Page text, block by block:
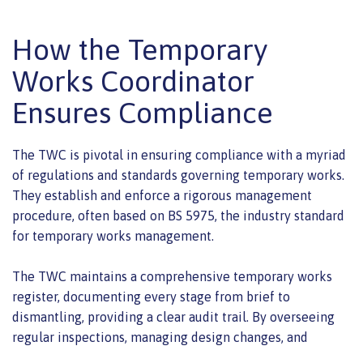
How the Temporary
Works Coordinator
Ensures Compliance
The TWC is pivotal in ensuring compliance with a myriad
of regulations and standards governing temporary works.
They establish and enforce a rigorous management
procedure, often based on BS 5975, the industry standard
for temporary works management.
The TWC maintains a comprehensive temporary works
register, documenting every stage from brief to
dismantling, providing a clear audit trail. By overseeing
regular inspections, managing design changes, and